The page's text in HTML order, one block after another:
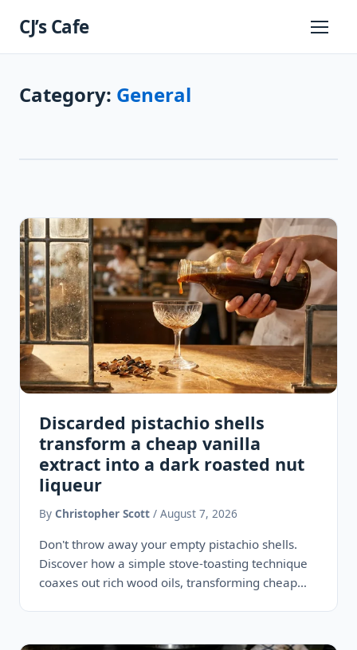
CJ’s Cafe
Primary
Category: General
Discarded pistachio shells
transform a cheap vanilla
extract into a dark roasted nut
liqueur
By Christopher Scott / August 7, 2026
Don't throw away your empty pistachio shells.
Discover how a simple stove-toasting technique
coaxes out rich wood oils, transforming cheap